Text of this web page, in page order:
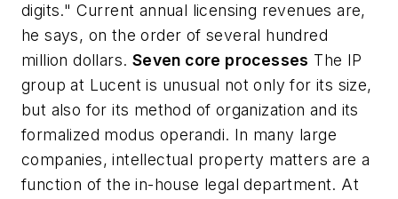
digits." Current annual licensing revenues are,
he says, on the order of several hundred
million dollars. Seven core processes The IP
group at Lucent is unusual not only for its size,
but also for its method of organization and its
formalized modus operandi. In many large
companies, intellectual property matters are a
function of the in-house legal department. At